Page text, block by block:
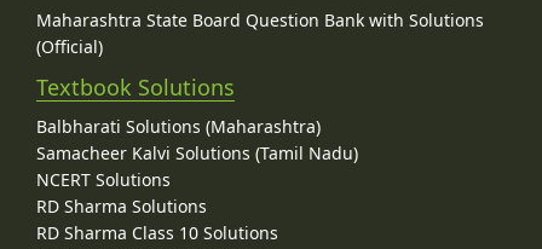
Maharashtra State Board Question Bank with Solutions
(Official)
Textbook Solutions
Balbharati Solutions (Maharashtra)
Samacheer Kalvi Solutions (Tamil Nadu)
NCERT Solutions
RD Sharma Solutions
RD Sharma Class 10 Solutions